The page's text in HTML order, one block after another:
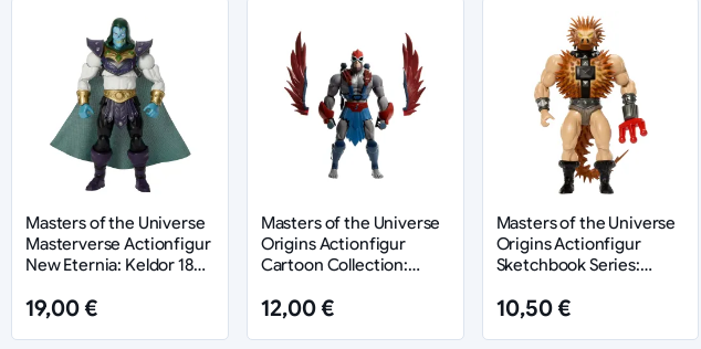
Masters of the Universe
Masterverse Actionfigur
New Eternia: Keldor 18
19,00 €
Masters of the Universe
Origins Actionfigur
Cartoon Collection:
12,00 €
Masters of the Universe
Origins Actionfigur
Sketchbook Series:
10,50 €